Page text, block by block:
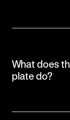
What does
plate do?